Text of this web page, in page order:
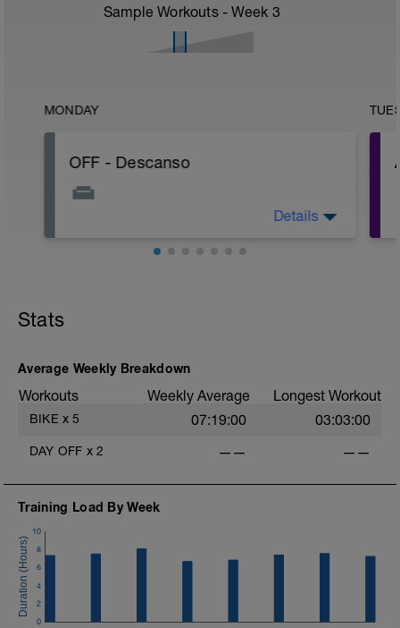
Sample Workouts - Week 3
MONDAY
OFF - Descanso
nada relacionado a atividade física,
Details
Stats
Average Weekly Breakdown
Workouts Weekly Average Longest Workout
BIKE x 5 07:19:00 03:03:00
DAY OFF x 2 —— ——
Training Load By Week
0
2
4
6
8
10